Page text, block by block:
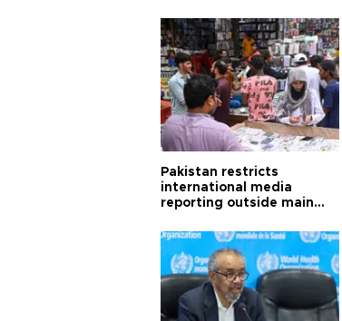
Pakistan restricts
international media
reporting outside main